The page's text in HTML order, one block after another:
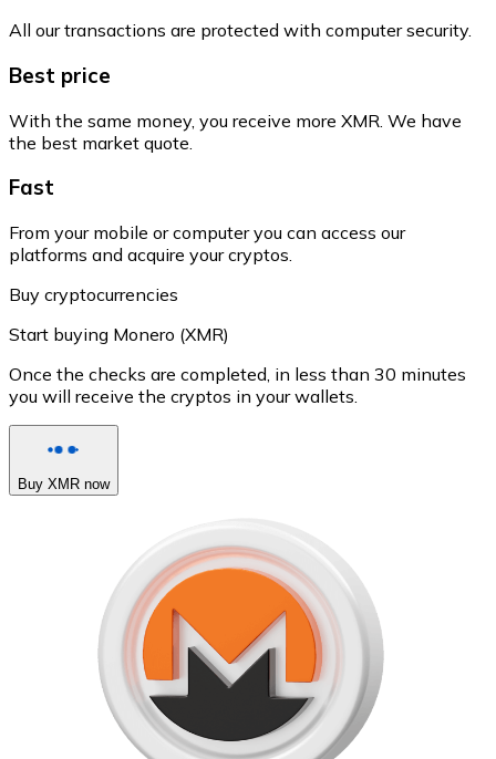
All our transactions are protected with computer security.
Best price
With the same money, you receive more XMR. We have
the best market quote.
Fast
From your mobile or computer you can access our
platforms and acquire your cryptos.
Buy cryptocurrencies
Start buying Monero (XMR)
Once the checks are completed, in less than 30 minutes
you will receive the cryptos in your wallets.
Buy XMR now